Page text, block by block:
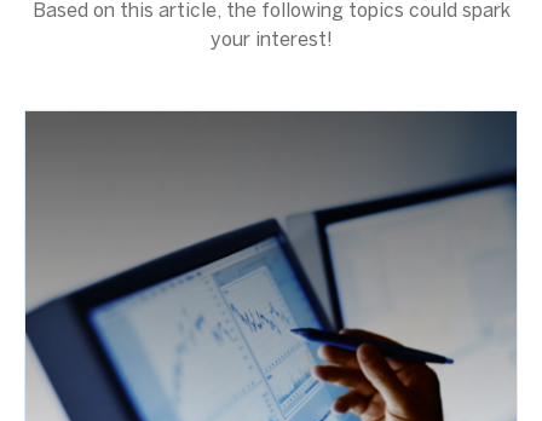
Based on this article, the following topics could spark
your interest!